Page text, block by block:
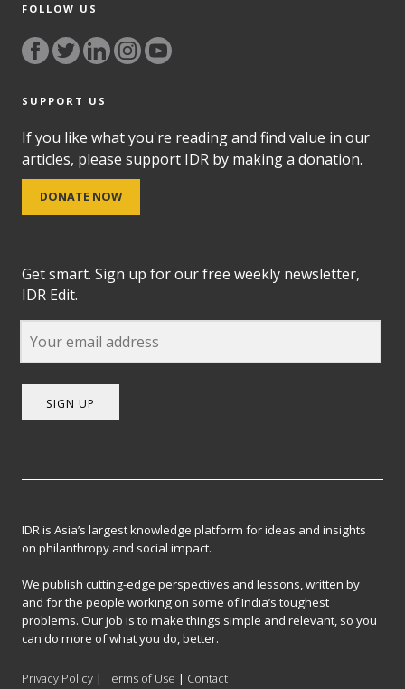
FOLLOW US
SUPPORT US
If you like what you're reading and find value in our
articles, please support IDR by making a donation.
DONATE NOW
Get smart. Sign up for our free weekly newsletter,
IDR Edit.
SIGN UP
IDR is Asia’s largest knowledge platform for ideas and insights
on philanthropy and social impact.
We publish cutting-edge perspectives and lessons, written by
and for the people working on some of India’s toughest
problems. Our job is to make things simple and relevant, so you
can do more of what you do, better.
Privacy Policy |Terms of Use | Contact